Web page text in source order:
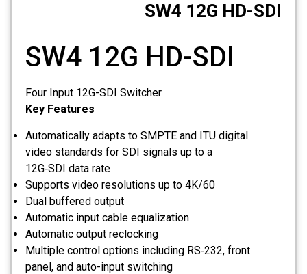
Photo Printers
SW4 12G HD-SDI
SW4 12G HD-SDI
Four Input 12G-SDI Switcher
Key Features
Automatically adapts to SMPTE and ITU digital
video standards for SDI signals up to a
12G‑SDI data rate
Supports video resolutions up to 4K/60
Dual buffered output
Automatic input cable equalization
Automatic output reclocking
Multiple control options including RS‑232, front
panel, and auto-input switching